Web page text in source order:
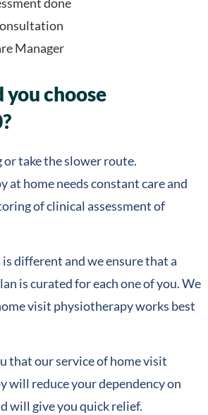
Manager
you choose
or take the slower route.
at home needs constant care and
of clinical assessment of
different and we ensure that a
is curated for each one of you. We
visit physiotherapy works best
that our service of home visit
will reduce your dependency on
will give you quick relief.